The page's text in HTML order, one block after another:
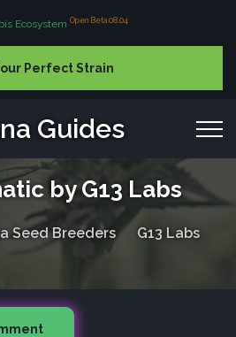
Ecosystem Open Beta 08.04
Perfect Strain
Guides
by G13 Labs
Seed Breeders G13 Labs